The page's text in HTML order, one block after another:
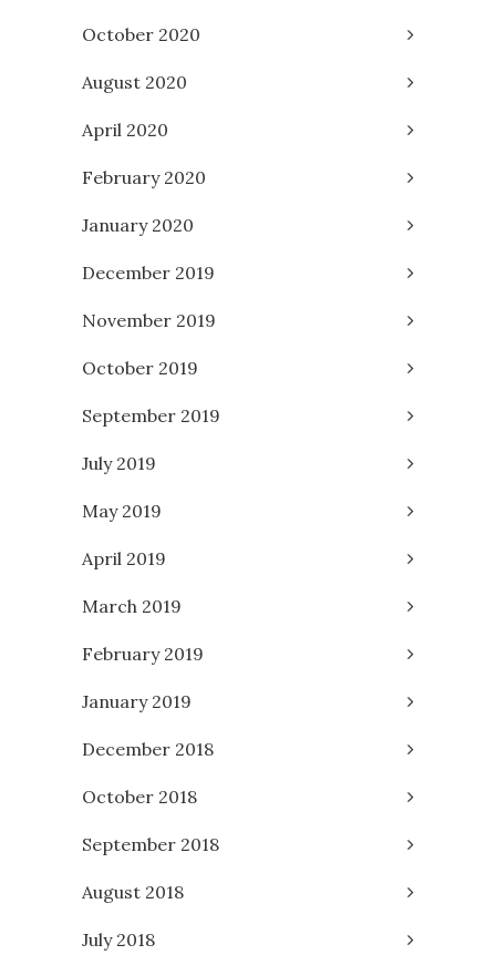
October 2020
August 2020
April 2020
February 2020
January 2020
December 2019
November 2019
October 2019
September 2019
July 2019
May 2019
April 2019
March 2019
February 2019
January 2019
December 2018
October 2018
September 2018
August 2018
July 2018